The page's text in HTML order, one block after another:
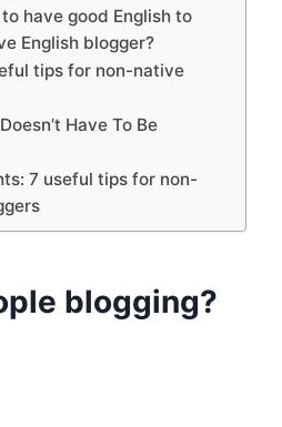
have good English to
English blogger?
tips for non-native
Have To Be
7 useful tips for non-
blogging?